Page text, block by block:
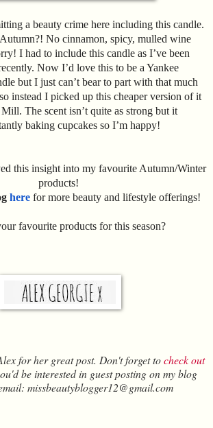
a beauty crime here including this candle.
No cinnamon, spicy, mulled wine
I had to include this candle as I’ve been
Now I’d love this to be a Yankee
but I just can’t bear to part with that much
instead I picked up this cheaper version of it
The scent isn’t quite as strong but it
baking cupcakes so I’m happy!
this insight into my favourite Autumn/Winter
products!
herefor more beauty and lifestyle offerings!
favourite products for this season?
for her great post. Don't forget tocheck out
be interested in guest posting on my blog
missbeautyblogger12@gmail.com